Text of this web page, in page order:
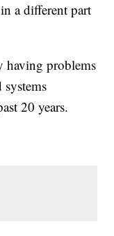
a different part
having problems
20 years.